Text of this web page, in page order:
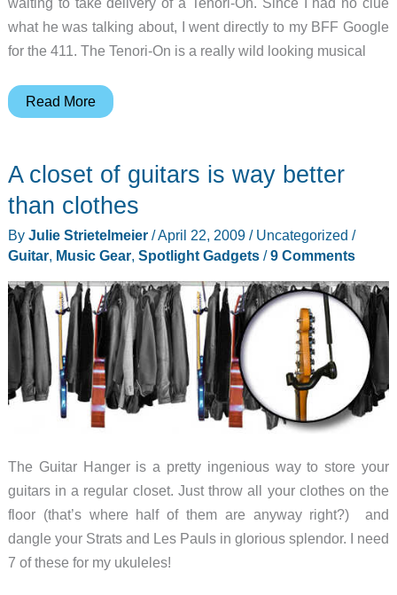
what he was talking about, I went directly to my BFF Google
for the 411. The Tenori-On is a really wild looking musical
Is
Lite-
a
musical
instrument?
Read More
A closet of guitars is way better
than clothes
By Julie Strietelmeier /April 22, 2009 / Uncategorized /
Guitar, Music Gear, Spotlight Gadgets/9 Comments
The Guitar Hanger is a pretty ingenious way to store your
guitars in a regular closet. Just throw all your clothes on the
floor (that’s where half of them are anyway right?) and
dangle your Strats and Les Pauls in glorious splendor. I need
7 of these for my ukuleles!